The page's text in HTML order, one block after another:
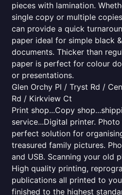
pieces with lamination.
single copy or multiple
can provide a quick
paper ideal for simple black
documents. Thicker than
paper is perfect for colour
or presentations.
Glen Orchy Pl / Tryst Rd /
Rd / Kirkview Ct
Print shop...Copy
service...Digital printer.
perfect solution for
treasured family pictures.
and USB. Scanning your old
High quality printing,
publications all printed to
finished to the highest